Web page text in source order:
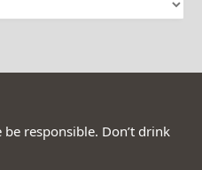
responsible. Don’t drink